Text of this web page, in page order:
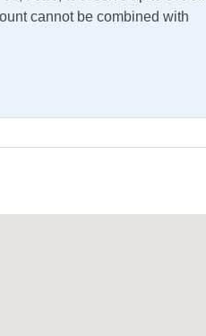
Refrigerator
cannot be combined with